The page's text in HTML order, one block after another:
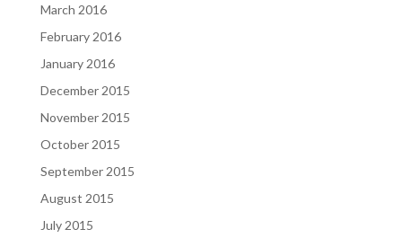
March 2016
February 2016
January 2016
December 2015
November 2015
October 2015
September 2015
August 2015
July 2015